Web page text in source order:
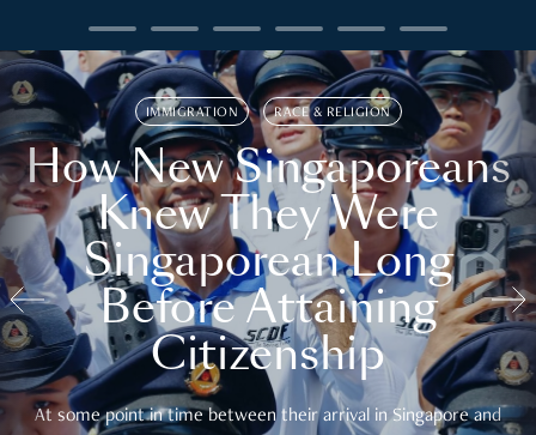
IMMIGRATION RACE & RELIGION
How New Singaporeans
Knew They Were
Singaporean Long
Before Attaining
Citizenship
At some point in time between their arrival in Singapore and